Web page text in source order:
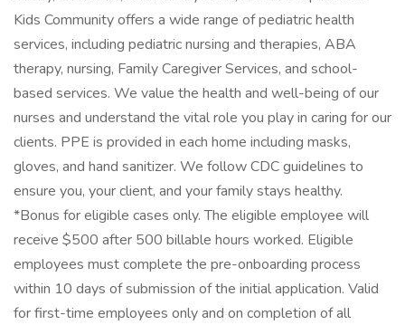
Kids Community offers a wide range of pediatric health
services, including pediatric nursing and therapies, ABA
therapy, nursing, Family Caregiver Services, and school-
based services. We value the health and well-being of our
nurses and understand the vital role you play in caring for our
clients. PPE is provided in each home including masks,
gloves, and hand sanitizer. We follow CDC guidelines to
ensure you, your client, and your family stays healthy.
*Bonus for eligible cases only. The eligible employee will
receive $500 after 500 billable hours worked. Eligible
employees must complete the pre-onboarding process
within 10 days of submission of the initial application. Valid
for first-time employees only and on completion of all